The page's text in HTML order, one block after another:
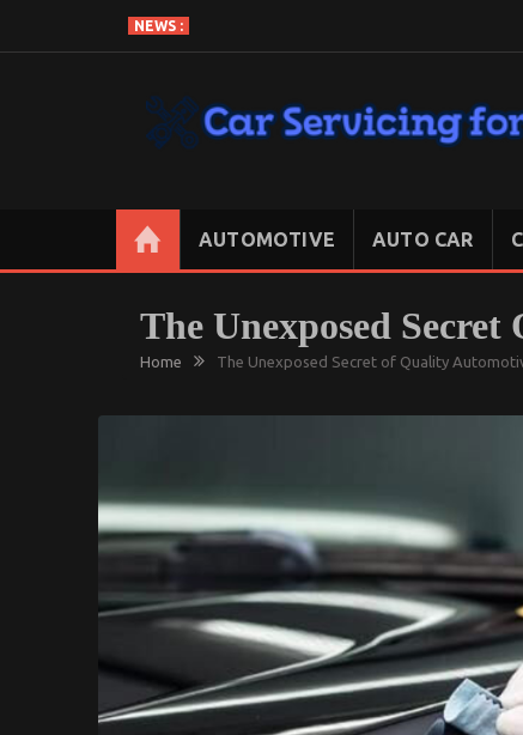
content
NEWS :
AUTOMOTIVE AUTO CAR
The Unexposed
Home The Unexposed Secret of Quality